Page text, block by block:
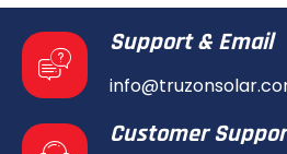
Support & Email
Customer